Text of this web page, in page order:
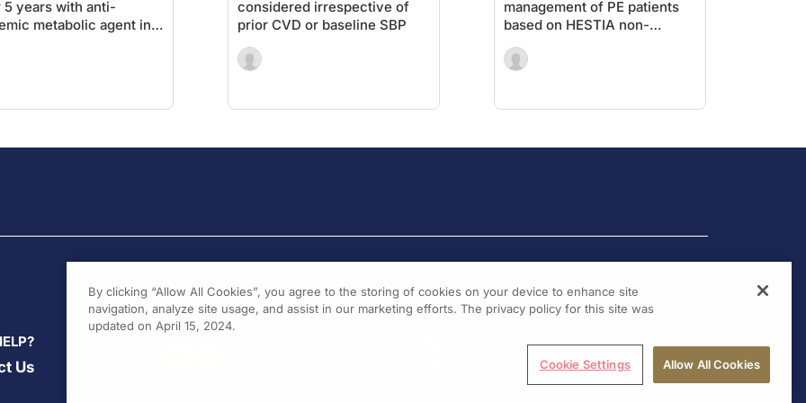
5 years with anti-
metabolic agent in
considered irrespective of
prior CVD or baseline SBP
management of PE patients
based on HESTIA non-
inferior to sPESI
Us
By clicking “Allow All Cookies”, you agree to the storing of cookies on your device to enhance site
navigation, analyze site usage, and assist in our marketing efforts. The privacy policy for this site was
updated on April 15, 2024.
Cookie Settings Allow All Cookies